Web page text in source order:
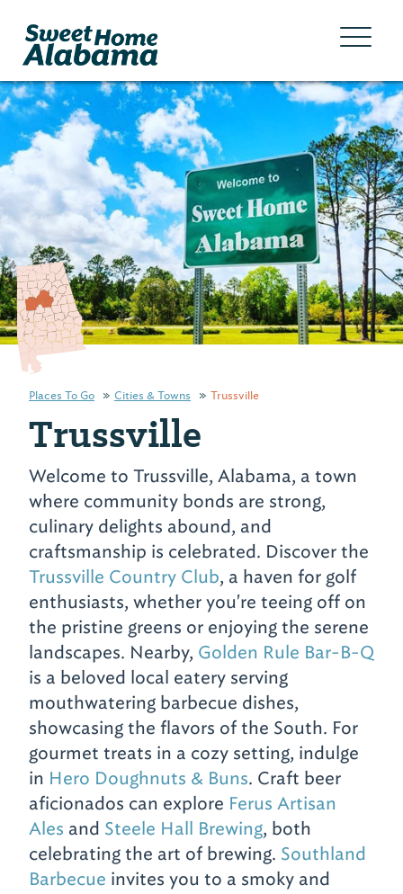
Places To Go Cities & Towns Trussville
Trussville
Welcome to Trussville, Alabama, a town
where community bonds are strong,
culinary delights abound, and
craftsmanship is celebrated. Discover the
Trussville Country Club, a haven for golf
enthusiasts, whether you're teeing off on
the pristine greens or enjoying the serene
landscapes. Nearby, Golden Rule Bar-B-Q
is a beloved local eatery serving
mouthwatering barbecue dishes,
showcasing the flavors of the South. For
gourmet treats in a cozy setting, indulge
in Hero Doughnuts & Buns. Craft beer
aficionados can explore Ferus Artisan
Ales and Steele Hall Brewing, both
celebrating the art of brewing. Southland
Barbecue invites you to a smoky and